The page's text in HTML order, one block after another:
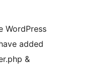
WordPress
added
&